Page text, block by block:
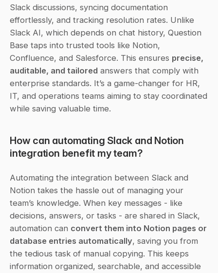
Slack discussions, syncing documentation
effortlessly, and tracking resolution rates. Unlike
Slack AI, which depends on chat history, Question
Base taps into trusted tools like Notion,
Confluence, and Salesforce. This ensures precise,
auditable, and tailored answers that comply with
enterprise standards. It’s a game-changer for HR,
IT, and operations teams aiming to stay coordinated
while saving valuable time.
How can automating Slack and Notion
integration benefit my team?
Automating the integration between Slack and
Notion takes the hassle out of managing your
team’s knowledge. When key messages - like
decisions, answers, or tasks - are shared in Slack,
automation can convert them into Notion pages or
database entries automatically, saving you from
the tedious task of manual copying. This keeps
information organized, searchable, and accessible